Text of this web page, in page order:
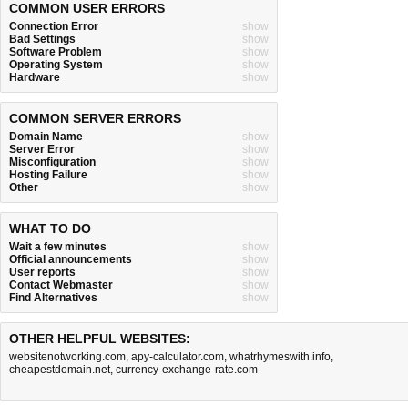
COMMON USER ERRORS
Connection Error
show
Bad Settings
show
Software Problem
show
Operating System
show
Hardware
show
COMMON SERVER ERRORS
Domain Name
show
Server Error
show
Misconfiguration
show
Hosting Failure
show
Other
show
WHAT TO DO
Wait a few minutes
show
Official announcements
show
User reports
show
Contact Webmaster
show
Find Alternatives
show
OTHER HELPFUL WEBSITES:
websitenotworking.com, apy-calculator.com, whatrhymeswith.info,
cheapestdomain.net, currency-exchange-rate.com